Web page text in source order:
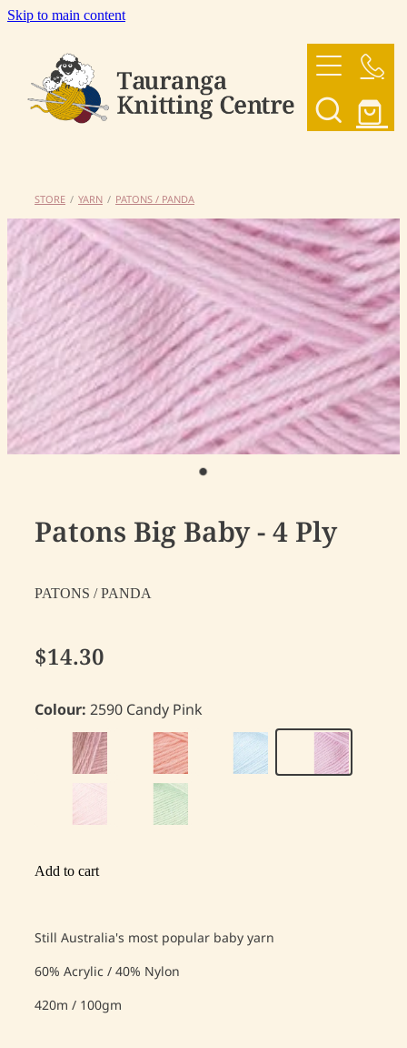
Skip to main content
OUR YARNS
SHOP
CONTACT US
My Account
STORE / YARN / PATONS / PANDA
Patons Big Baby - 4 Ply
PATONS / PANDA
$14.30
Colour:2590 Candy Pink
Add to cart
Still Australia's most popular baby yarn
60% Acrylic / 40% Nylon
420m / 100gm